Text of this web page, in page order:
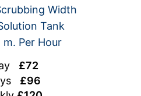
Width
Tank
m. Per Hour
£72
£96